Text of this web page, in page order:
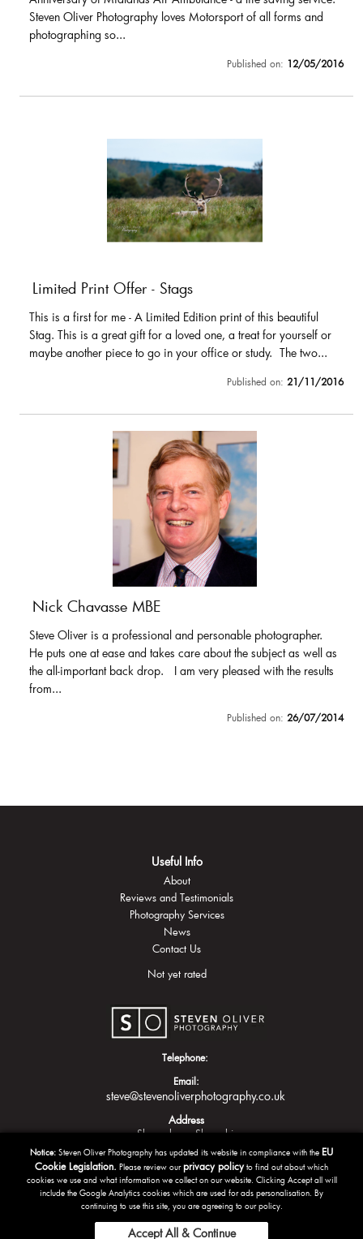
Steven Oliver Photography loves Motorsport of all forms and
photographing so...
Published on: 12/05/2016
Limited Print Offer - Stags
This is a first for me - A Limited Edition print of this beautiful
Stag. This is a great gift for a loved one, a treat for yourself or
maybe another piece to go in your office or study. The two...
Published on: 21/11/2016
Nick Chavasse MBE
Steve Oliver is a professional and personable photographer.
He puts one at ease and takes care about the subject as well as
the all-important back drop. I am very pleased with the results
from...
Published on: 26/07/2014
Useful Info
About
Reviews and Testimonials
Photography Services
News
Contact Us
Not yet rated
Telephone:
Email:
steve@stevenoliverphotography.co.uk
Address
Shrewsbury Shropshire
Notice: Steven Oliver Photography has updated its website in compliance with the EU
Cookie Legislation. Please review ourprivacy policyto find out about which
cookies we use and what information we collect on our website. Clicking Accept all will
include the Google Analytics cookies which are used for ads personalisation. By
continuing to use this site, you are agreeing to our policy.
Accept All & Continue